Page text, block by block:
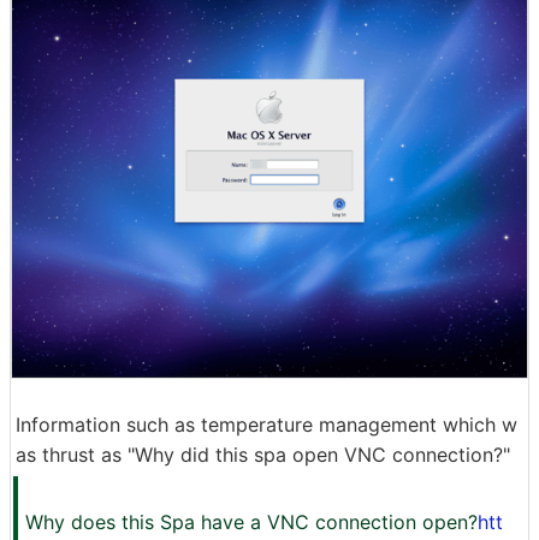
Information such as temperature management which w
as thrust as "Why did this spa open VNC connection?"
Why does this Spa have a VNC connection open?htt